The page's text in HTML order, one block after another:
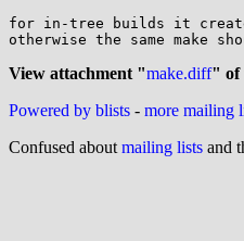
for in-tree builds it
otherwise the same make
View attachment "make.diff" of
Powered by blists - more mailing
Confused about mailing lists and